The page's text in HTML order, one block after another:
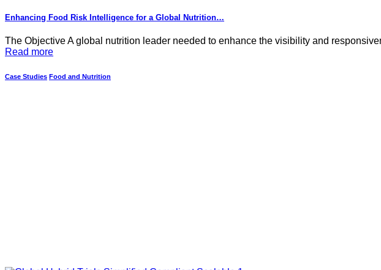
Enhancing Food Risk Intelligence for a Global Nutrition…
The Objective A global nutrition leader needed to enhance the visibility and
Read more
Case Studies Food and Nutrition